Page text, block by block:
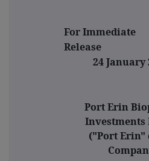
For Immediate
24 January
Port Erin
Investments
("Port Erin"